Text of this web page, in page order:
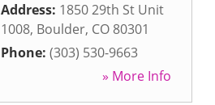
Address: 1850 29th St Unit
1008, Boulder, CO 80301
Phone: (303) 530-9663
» More Info